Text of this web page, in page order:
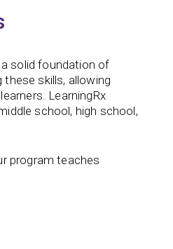
solid foundation of
skills, allowing
LearningRx
school, high school,
program teaches